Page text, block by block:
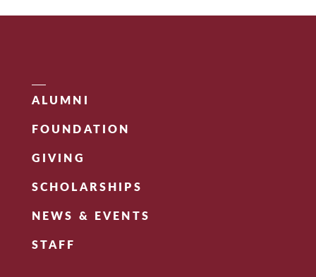
ALUMNI
FOUNDATION
GIVING
SCHOLARSHIPS
NEWS & EVENTS
STAFF